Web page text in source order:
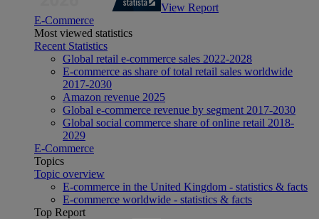
View Report
E-Commerce
Most viewed statistics
Recent Statistics
Global retail e-commerce sales 2022-2028
E-commerce as share of total retail sales worldwide
2017-2030
Amazon revenue 2025
Global e-commerce revenue by segment 2017-2030
Global social commerce share of online retail 2018-
2029
E-Commerce
Topics
Topic overview
E-commerce in the United Kingdom - statistics & facts
E-commerce worldwide - statistics & facts
Top Report